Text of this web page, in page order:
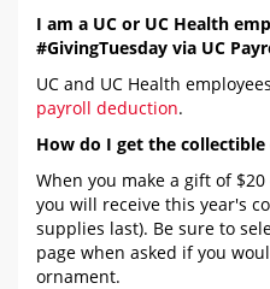
I am a UC or UC Health
#GivingTuesday via UC
UC and UC Health
payroll deduction.
How do I get the
When you make a gift of
you will receive this year's
supplies last). Be sure to
page when asked if you
ornament.